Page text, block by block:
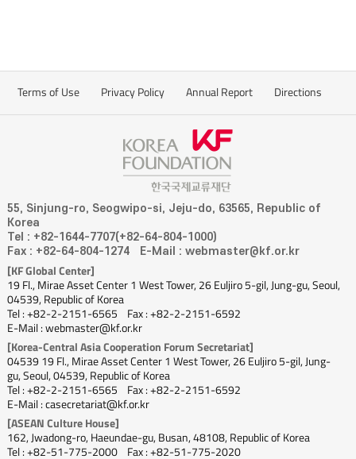
Terms of Use Privacy Policy Annual Report Directions
55, Sinjung-ro, Seogwipo-si, Jeju-do, 63565, Republic of
Korea
Tel : +82-1644-7707(+82-64-804-1000)
Fax : +82-64-804-1274
E-Mail : webmaster@kf.or.kr
[KF Global Center]
19 Fl., Mirae Asset Center 1 West Tower, 26 Euljiro 5-gil, Jung-gu, Seoul,
04539, Republic of Korea
Tel : +82-2-2151-6565
Fax : +82-2-2151-6592
E-Mail : webmaster@kf.or.kr
[Korea-Central Asia Cooperation Forum Secretariat]
04539 19 Fl., Mirae Asset Center 1 West Tower, 26 Euljiro 5-gil, Jung-
gu, Seoul, 04539, Republic of Korea
Tel : +82-2-2151-6565
Fax : +82-2-2151-6592
E-Mail : casecretariat@kf.or.kr
[ASEAN Culture House]
162, Jwadong-ro, Haeundae-gu, Busan, 48108, Republic of Korea
Tel : +82-51-775-2000
Fax : +82-51-775-2020